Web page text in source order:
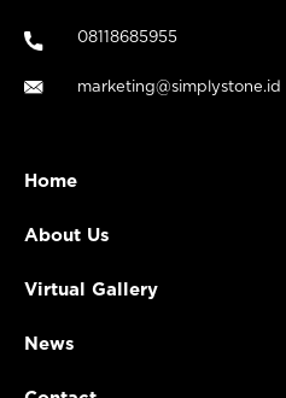
08118685955
marketing@simplystone.id
Home
About Us
Virtual Gallery
News